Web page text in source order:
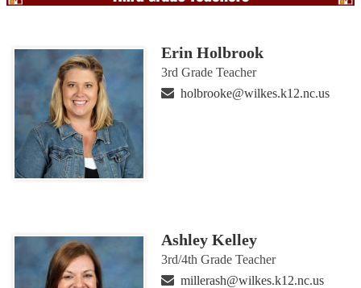
Erin Holbrook
3rd Grade Teacher
holbrooke@wilkes.k12.nc.us
Ashley Kelley
3rd/4th Grade Teacher
millerash@wilkes.k12.nc.us